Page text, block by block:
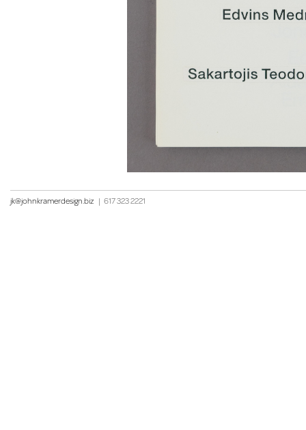
jk@johnkramerdesign.biz | 617 323 2221